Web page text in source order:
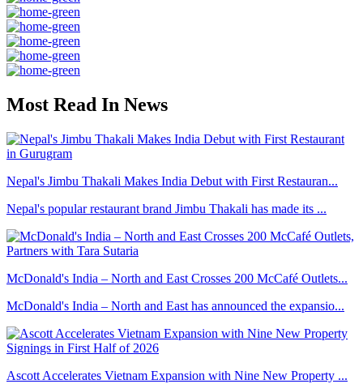
Most Read In News
Nepal's Jimbu Thakali Makes India Debut with First Restauran...
Nepal's popular restaurant brand Jimbu Thakali has made its ...
McDonald's India – North and East Crosses 200 McCafé Outlets...
McDonald's India – North and East has announced the expansio...
Ascott Accelerates Vietnam Expansion with Nine New Property ...